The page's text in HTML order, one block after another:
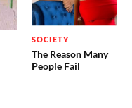
SOCIETY
The Reason Many
People Fail